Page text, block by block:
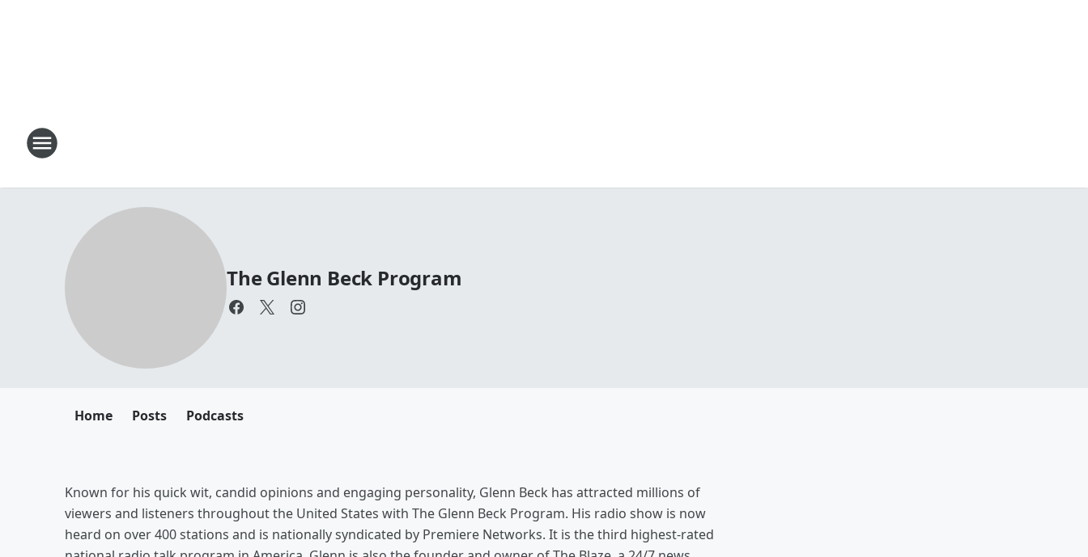
The Glenn Beck Program
Home Posts Podcasts
Known for his quick wit, candid opinions and engaging personality, Glenn Beck has attracted millions of
viewers and listeners throughout the United States with The Glenn Beck Program. His radio show is now
heard on over 400 stations and is nationally syndicated by Premiere Networks. It is the third highest-rated